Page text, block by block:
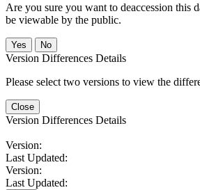
Are you sure you want to deaccession this
be viewable by the public.
No
Version Differences Details
Please select two versions to view the
Close
Version Differences Details
Version:
Last Updated:
Version:
Last Updated: